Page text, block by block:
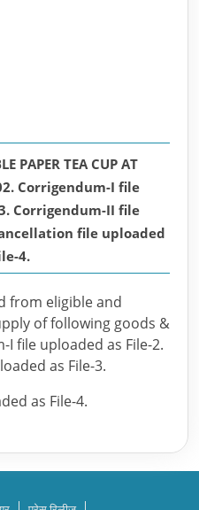
PAPER TEA CUP AT
Corrigendum-I file
Corrigendum-II file
file uploaded
4.
from eligible and
of following goods &
I file uploaded as File-2.
as File-3.
as File-4.